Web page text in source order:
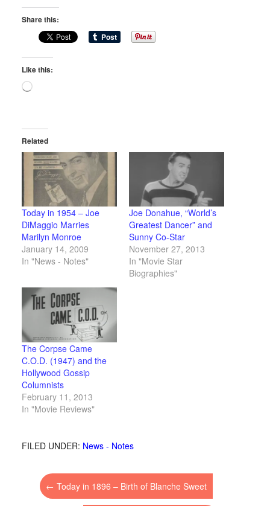
Share this:
Like this:
Loading…
Related
Today in 1954 – Joe
DiMaggio Marries
Marilyn Monroe
January 14, 2009
In "News - Notes"
Joe Donahue, “World’s
Greatest Dancer” and
Sunny Co-Star
November 27, 2013
In "Movie Star
Biographies"
The Corpse Came
C.O.D. (1947) and the
Hollywood Gossip
Columnists
February 11, 2013
In "Movie Reviews"
FILED UNDER: News - Notes
← Today in 1896 – Birth of Blanche Sweet